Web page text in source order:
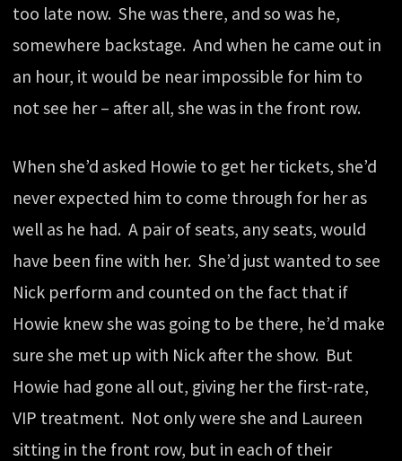
too late now. She was there, and so was he,
somewhere backstage. And when he came out in
an hour, it would be near impossible for him to
not see her – after all, she was in the front row.
When she’d asked Howie to get her tickets, she’d
never expected him to come through for her as
well as he had. A pair of seats, any seats, would
have been fine with her. She’d just wanted to see
Nick perform and counted on the fact that if
Howie knew she was going to be there, he’d make
sure she met up with Nick after the show. But
Howie had gone all out, giving her the first-rate,
VIP treatment. Not only were she and Laureen
sitting in the front row, but in each of their